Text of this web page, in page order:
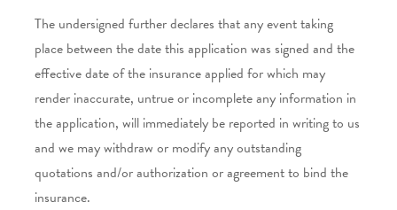
The undersigned further declares that any event taking
place between the date this application was signed and the
effective date of the insurance applied for which may
render inaccurate, untrue or incomplete any information in
the application, will immediately be reported in writing to us
and we may withdraw or modify any outstanding
quotations and/or authorization or agreement to bind the
insurance.